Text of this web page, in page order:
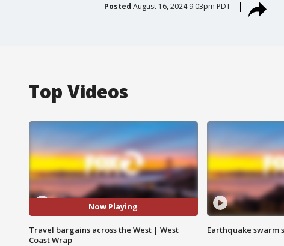
Posted August 16, 2024 9:03pm PDT
Top Videos
Now Playing
Travel bargains across the West | West
Coast Wrap
Earthquake swarm